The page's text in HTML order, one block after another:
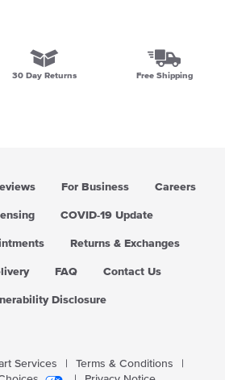
30 Day Returns Free Shipping
For Business Careers
COVID-19 Update
Returns & Exchanges
FAQ Contact Us
Disclosure
Services Terms & Conditions